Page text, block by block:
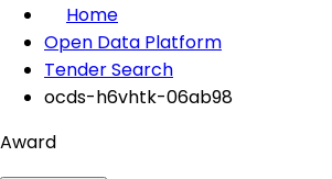
Home
Open Data Platform
Tender Search
ocds-h6vhtk-06ab98
Award